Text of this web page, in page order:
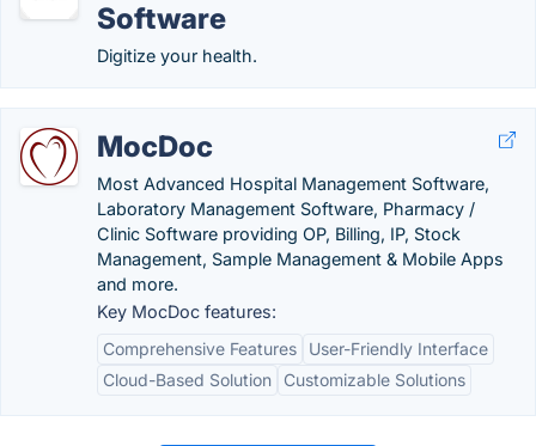
Software
Digitize your health.
MocDoc
Most Advanced Hospital Management Software,
Laboratory Management Software, Pharmacy /
Clinic Software providing OP, Billing, IP, Stock
Management, Sample Management & Mobile Apps
and more.
Key MocDoc features:
Comprehensive Features
User-Friendly Interface
Cloud-Based Solution
Customizable Solutions